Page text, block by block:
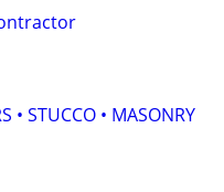
• STUCCO • MASONRY